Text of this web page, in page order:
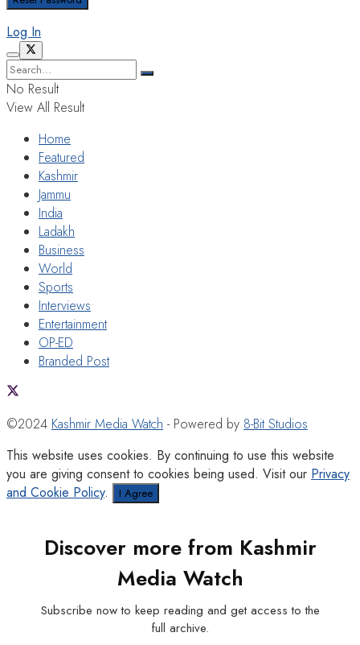
Log In
No Result
View All Result
Home
Featured
Kashmir
Jammu
India
Ladakh
Business
World
Sports
Interviews
Entertainment
OP-ED
Branded Post
©2024 Kashmir Media Watch - Powered by 8-Bit Studios
This website uses cookies. By continuing to use this website
you are giving consent to cookies being used. Visit our Privacy
and Cookie Policy. I Agree
Discover more from Kashmir
Media Watch
Subscribe now to keep reading and get access to the
full archive.